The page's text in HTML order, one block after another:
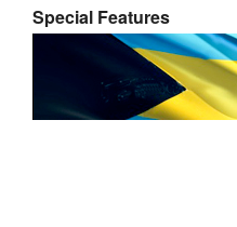
Special Features